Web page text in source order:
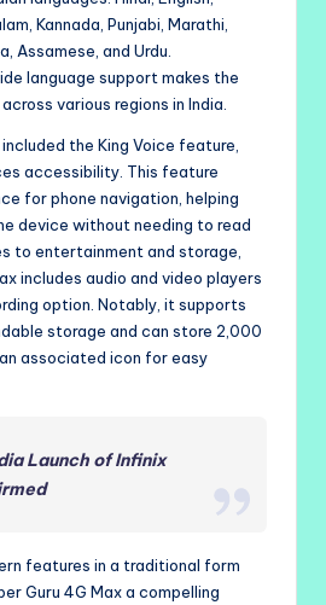
Kannada, Punjabi, Marathi,
Assamese, and Urdu.
language support makes the
various regions in India.
the King Voice feature,
accessibility. This feature
for phone navigation, helping
device without needing to read
to entertainment and storage,
includes audio and video players
option. Notably, it supports
storage and can store 2,000
associated icon for easy
Launch of Infinix
features in a traditional form
Guru 4G Max a compelling